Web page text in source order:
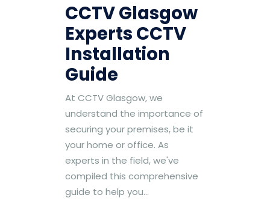
CCTV Glasgow
Experts CCTV
Installation
Guide
At CCTV Glasgow, we
understand the importance of
securing your premises, be it
your home or office. As
experts in the field, we've
compiled this comprehensive
guide to help you…